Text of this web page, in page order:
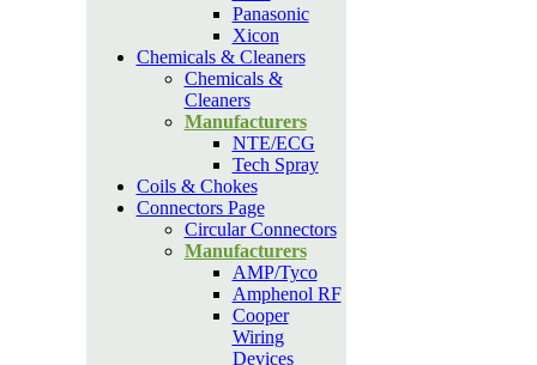
Panasonic
Xicon
Chemicals & Cleaners
Chemicals &
Cleaners
Manufacturers
NTE/ECG
Tech Spray
Coils & Chokes
Connectors Page
Circular Connectors
Manufacturers
AMP/Tyco
Amphenol RF
Cooper
Wiring
Devices